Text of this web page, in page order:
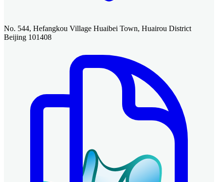
No. 544, Hefangkou Village Huaibei Town, Huairou District
Beijing 101408